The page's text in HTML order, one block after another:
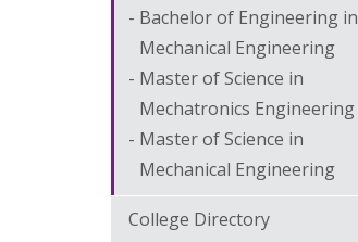
Bachelor of Engineering in
Mechanical Engineering
Master of Science in
Mechatronics Engineering
Master of Science in
Mechanical Engineering
College Directory